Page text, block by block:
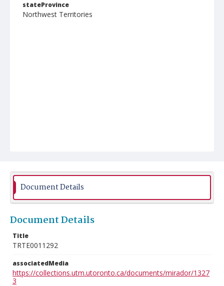
stateProvince
Northwest Territories
Document Details
Document Details
Title
TRTE0011292
associatedMedia
https://collections.utm.utoronto.ca/documents/mirador/1327
3